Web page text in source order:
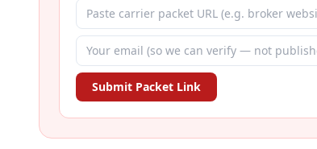
Submit Packet Link